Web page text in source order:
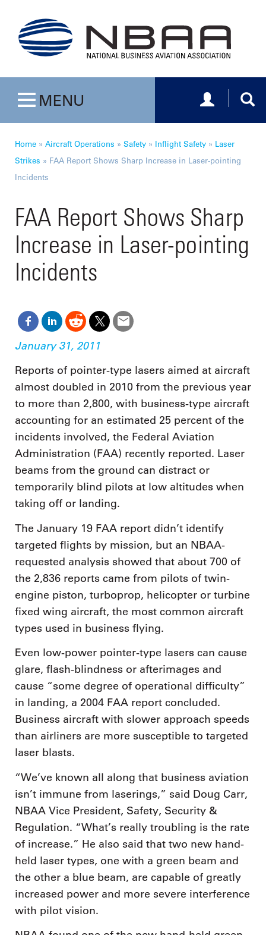
Toggle navigation
MENU Toggle
Home » Aircraft Operations » Safety » Inflight Safety » Laser
Strikes » FAA Report Shows Sharp Increase in Laser-pointing
Incidents
FAA Report Shows Sharp
Increase in Laser-pointing
Incidents
January 31, 2011
Reports of pointer-type lasers aimed at aircraft
almost doubled in 2010 from the previous year
to more than 2,800, with business-type aircraft
accounting for an estimated 25 percent of the
incidents involved, the Federal Aviation
Administration (FAA) recently reported. Laser
beams from the ground can distract or
temporarily blind pilots at low altitudes when
taking off or landing.
The January 19 FAA report didn’t identify
targeted flights by mission, but an NBAA-
requested analysis showed that about 700 of
the 2,836 reports came from pilots of twin-
engine piston, turboprop, helicopter or turbine
fixed wing aircraft, the most common aircraft
types used in business flying.
Even low-power pointer-type lasers can cause
glare, flash-blindness or afterimages and
cause “some degree of operational difficulty”
in landing, a 2004 FAA report concluded.
Business aircraft with slower approach speeds
than airliners are more susceptible to targeted
laser blasts.
“We’ve known all along that business aviation
isn’t immune from laserings,” said Doug Carr,
NBAA Vice President, Safety, Security &
Regulation. “What’s really troubling is the rate
of increase.” He also said that two new hand-
held laser types, one with a green beam and
the other a blue beam, are capable of greatly
increased power and more severe interference
with pilot vision.